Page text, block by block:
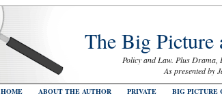
The Big Picture
Policy and Law. Plus Drama,
As presented by
HOME ABOUT THE AUTHOR PRIVATE BIG PICTURE